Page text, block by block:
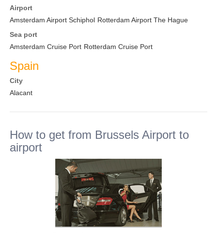
Airport
Amsterdam Airport Schiphol Rotterdam Airport The Hague
Sea port
Amsterdam Cruise Port Rotterdam Cruise Port
Spain
City
Alacant
How to get from Brussels Airport to
airport